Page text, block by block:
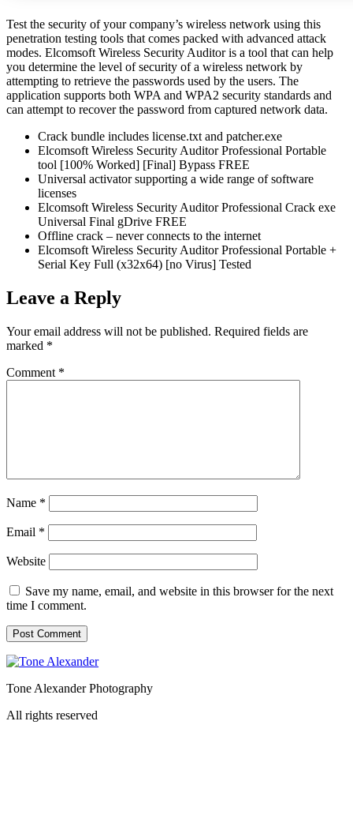
Test the security of your company’s wireless network using this
penetration testing tools that comes packed with advanced attack
modes. Elcomsoft Wireless Security Auditor is a tool that can help
you determine the level of security of a wireless network by
attempting to retrieve the passwords used by the users. The
application supports both WPA and WPA2 security standards and
can attempt to recover the password from captured network data.
Crack bundle includes license.txt and patcher.exe
Elcomsoft Wireless Security Auditor Professional Portable
tool [100% Worked] [Final] Bypass FREE
Universal activator supporting a wide range of software
licenses
Elcomsoft Wireless Security Auditor Professional Crack exe
Universal Final gDrive FREE
Offline crack – never connects to the internet
Elcomsoft Wireless Security Auditor Professional Portable +
Serial Key Full (x32x64) [no Virus] Tested
Leave a Reply
Your email address will not be published. Required fields are
marked *
Comment *
Name *
Email *
Website
Save my name, email, and website in this browser for the next
time I comment.
Tone Alexander Photography
All rights reserved